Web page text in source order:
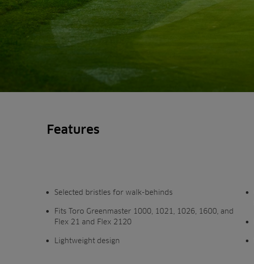
Features
Selected bristles for walk-behinds
Fits Toro Greenmaster 1000, 1021, 1026, 1600, and
Flex 21 and Flex 2120
Lightweight design